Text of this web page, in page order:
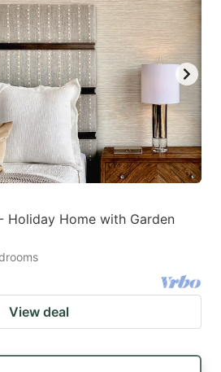
shortcuts
for
changing
dates.
Holiday Home with Garden
View deal